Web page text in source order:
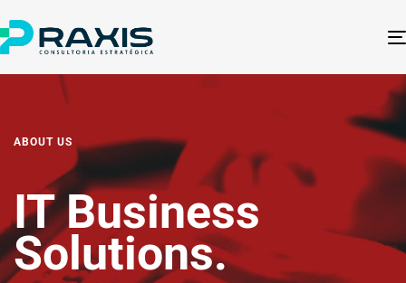
ABOUT US
IT Business
Solutions.​